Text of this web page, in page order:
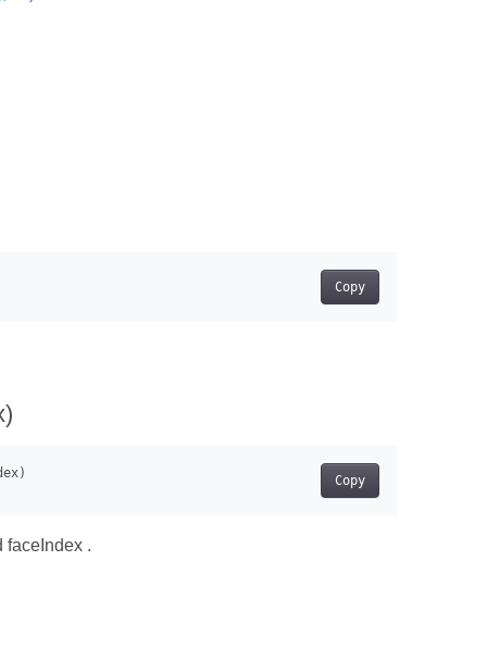
Copy
Copy
faceIndex .